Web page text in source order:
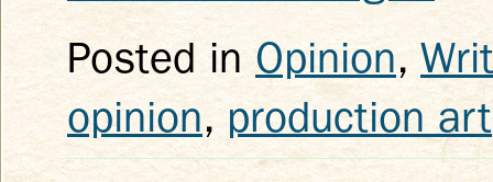
Posted in Opinion,
opinion, production art